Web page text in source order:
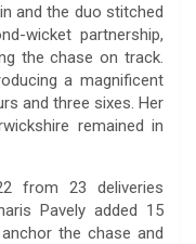
and the duo stitched
wicket partnership,
the chase on track.
a magnificent
and three sixes. Her
remained in
from 23 deliveries
Pavely added 15
the chase and